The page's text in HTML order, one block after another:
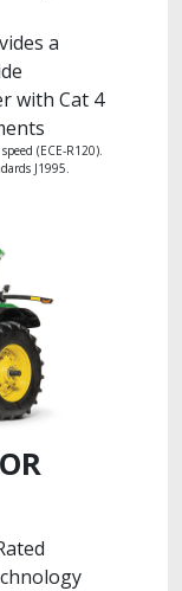
a
with Cat 4
(ECE-R120).
J1995.